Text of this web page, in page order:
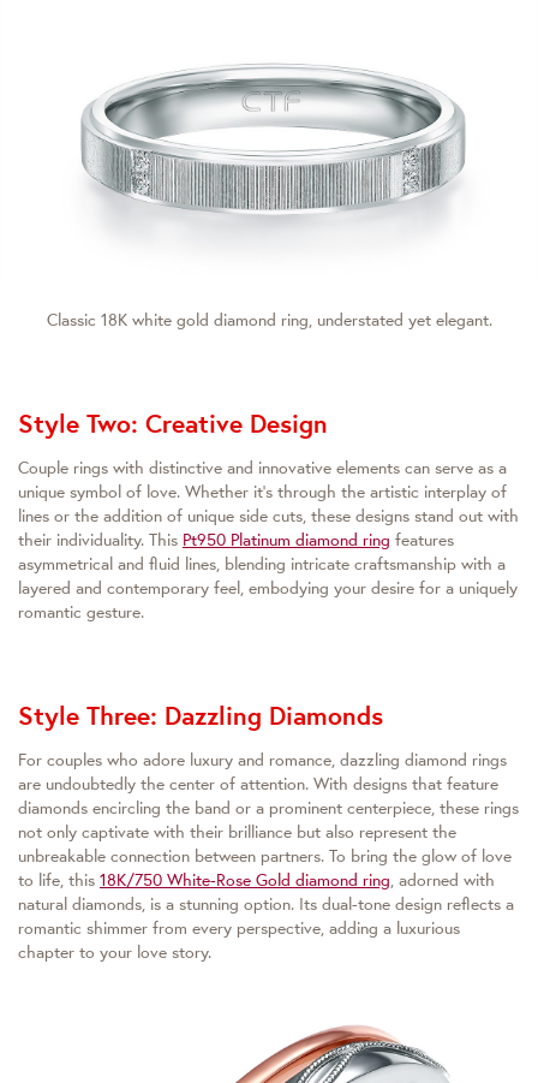
Classic 18K white gold diamond ring, understated yet elegant.
Style Two: Creative Design
Couple rings with distinctive and innovative elements can serve as a
unique symbol of love. Whether it’s through the artistic interplay of
lines or the addition of unique side cuts, these designs stand out with
their individuality. This Pt950 Platinum diamond ring features
asymmetrical and fluid lines, blending intricate craftsmanship with a
layered and contemporary feel, embodying your desire for a uniquely
romantic gesture.
Style Three: Dazzling Diamonds
For couples who adore luxury and romance, dazzling diamond rings
are undoubtedly the center of attention. With designs that feature
diamonds encircling the band or a prominent centerpiece, these rings
not only captivate with their brilliance but also represent the
unbreakable connection between partners. To bring the glow of love
to life, this 18K/750 White-Rose Gold diamond ring, adorned with
natural diamonds, is a stunning option. Its dual-tone design reflects a
romantic shimmer from every perspective, adding a luxurious
chapter to your love story.